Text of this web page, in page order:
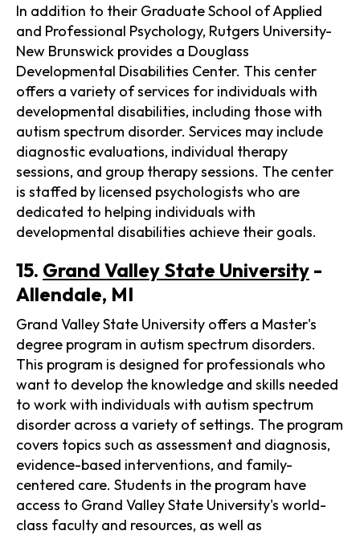
In addition to their Graduate School of Applied
and Professional Psychology, Rutgers University-
New Brunswick provides a Douglass
Developmental Disabilities Center. This center
offers a variety of services for individuals with
developmental disabilities, including those with
autism spectrum disorder. Services may include
diagnostic evaluations, individual therapy
sessions, and group therapy sessions. The center
is staffed by licensed psychologists who are
dedicated to helping individuals with
developmental disabilities achieve their goals.
15. Grand Valley State University -
Allendale, MI
Grand Valley State University offers a Master's
degree program in autism spectrum disorders.
This program is designed for professionals who
want to develop the knowledge and skills needed
to work with individuals with autism spectrum
disorder across a variety of settings. The program
covers topics such as assessment and diagnosis,
evidence-based interventions, and family-
centered care. Students in the program have
access to Grand Valley State University's world-
class faculty and resources, as well as